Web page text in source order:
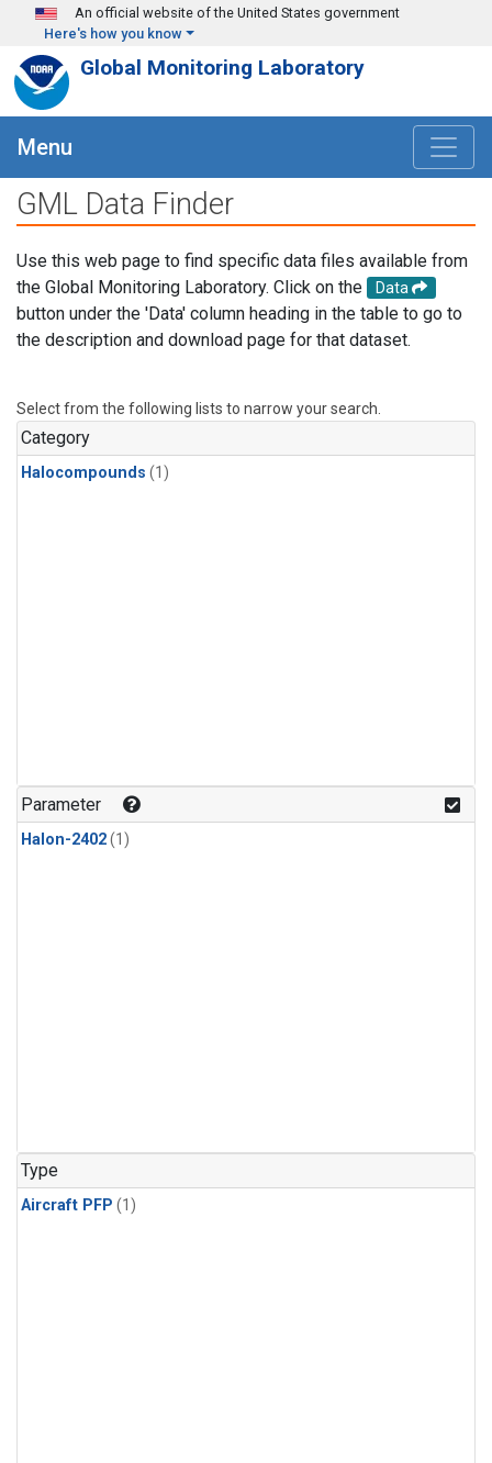
Skip to main content
An official website of the United States government
Here's how you know
Global Monitoring Laboratory
Menu
GML Data Finder
Use this web page to find specific data files available from
the Global Monitoring Laboratory. Click on the
Data
button under the 'Data' column heading in the table to go to
the description and download page for that dataset.
Select from the following lists to narrow your search.
Category
Halocompounds (1)
Parameter
Halon-2402(1)
Type
Aircraft PFP (1)